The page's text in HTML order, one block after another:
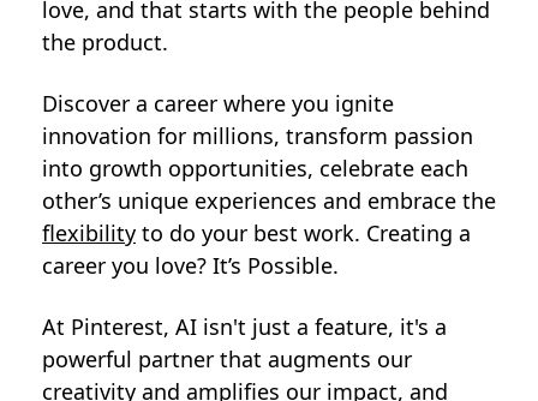
love, and that starts with the people behind
the product.
Discover a career where you ignite
innovation for millions, transform passion
into growth opportunities, celebrate each
other’s unique experiences and embrace the
flexibility to do your best work. Creating a
career you love? It’s Possible.
At Pinterest, AI isn't just a feature, it's a
powerful partner that augments our
creativity and amplifies our impact, and